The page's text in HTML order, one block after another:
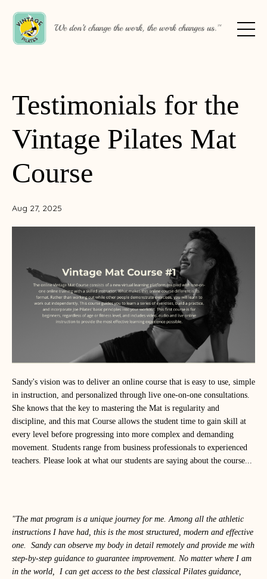
Testimonials for the
Vintage Pilates Mat
Course
Aug 27, 2025
Sandy's vision was to deliver an online course that is easy to use, simple
in instruction, and personalized through live one-on-one consultations.
She knows that the key to mastering the Mat is regularity and
discipline, and this mat Course allows the student time to gain skill at
every level before progressing into more complex and demanding
movement. Students range from business professionals to experienced
teachers. Please look at what our students are saying about the course...
"The mat program is a unique journey for me. Among all the athletic
instructions I have had, this is the most structured, modern and effective
one. Sandy can observe my body in detail remotely and provide me with
step-by-step guidance to guarantee improvement. No matter where I am
in the world, I can get access to the best classical Pilates guidance,